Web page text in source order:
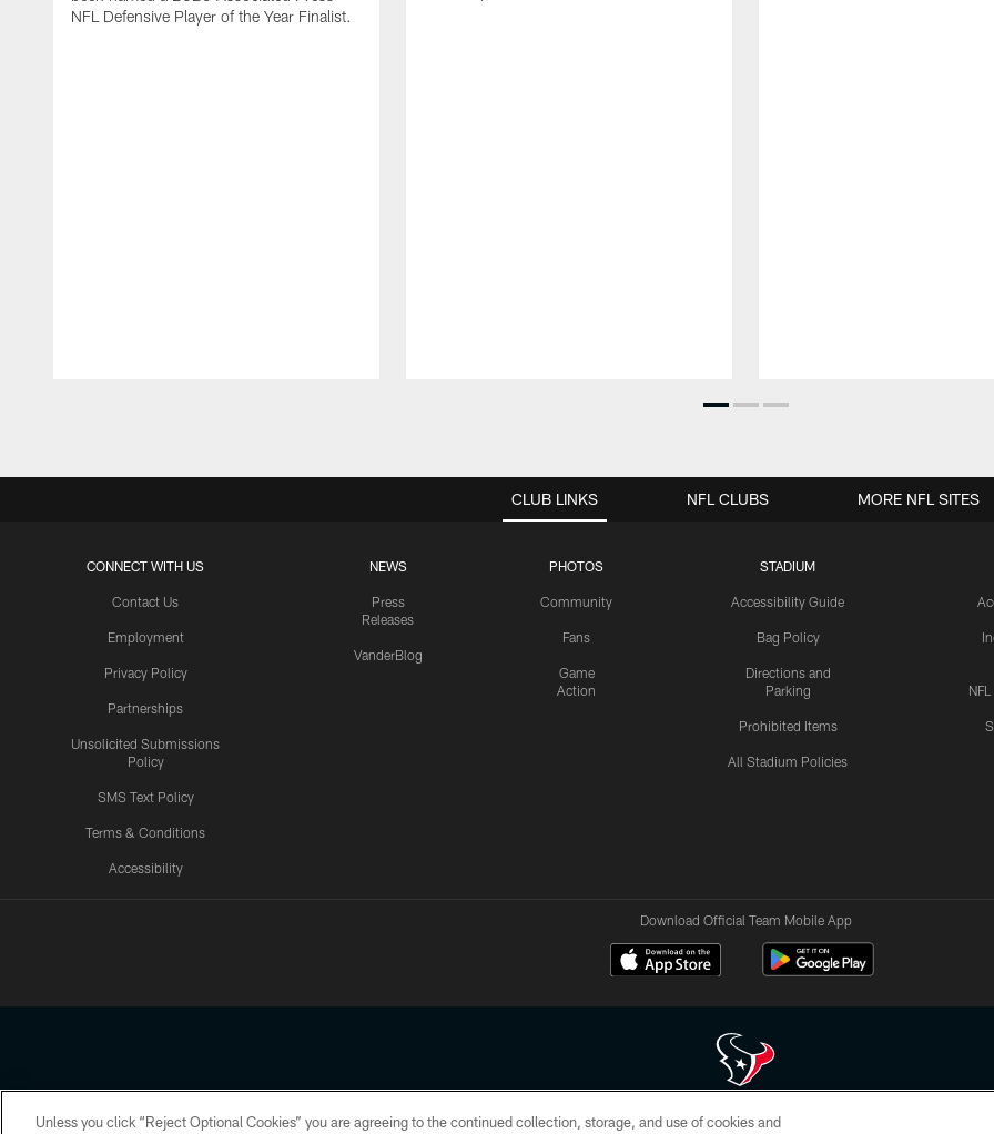
NFL Defensive Player of the Year Finalist.
CLUB LINKS
CONNECT WITH US
Contact Us
Employment
Privacy Policy
Partnerships
Unsolicited Submissions
Policy
SMS Text Policy
Terms & Conditions
Accessibility
NEWS
Press
Releases
VanderBlog
PHOTOS
Community
Fans
Game
Action
STADIUM
Accessibility Guide
Bag Policy
Directions and
Parking
Prohibited Items
All Stadium Policies
NFL CLUBS MORE NFL SITES
Download Official Team Mobile App
Copyright © 2026 Houston Texans. All rights reserved. No portion of HoustonTexans.com may be duplicated, redistributed or manipulated in any form. By
Unless you click “Reject Optional Cookies” you are agreeing to the continued collection, storage, and use of cookies and